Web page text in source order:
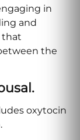
in
and
that
the
oxytocin